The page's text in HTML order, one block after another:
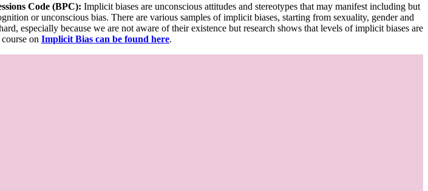
Code (BPC): Implicit biases are unconscious attitudes and stereotypes that may manifest including but
or unconscious bias. There are various samples of implicit biases, starting from sexuality, gender and
especially because we are not aware of their existence but research shows that levels of implicit biases are
on Implicit Bias can be found here.